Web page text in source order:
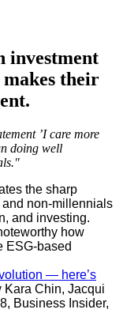
investment
their
’I care more
doing well
the sharp
non-millennials
and investing.
how
ESG-based
— here’s
Kara Chin, Jacqui
Business Insider,